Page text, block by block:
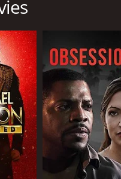
was well received in
horror fans, and its
Lanterns is a
and the performances
experience.
is a 1982 horror
of 6.6.